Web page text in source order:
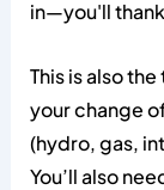
in—you'll
This is also
your change
(hydro, gas,
You’ll also